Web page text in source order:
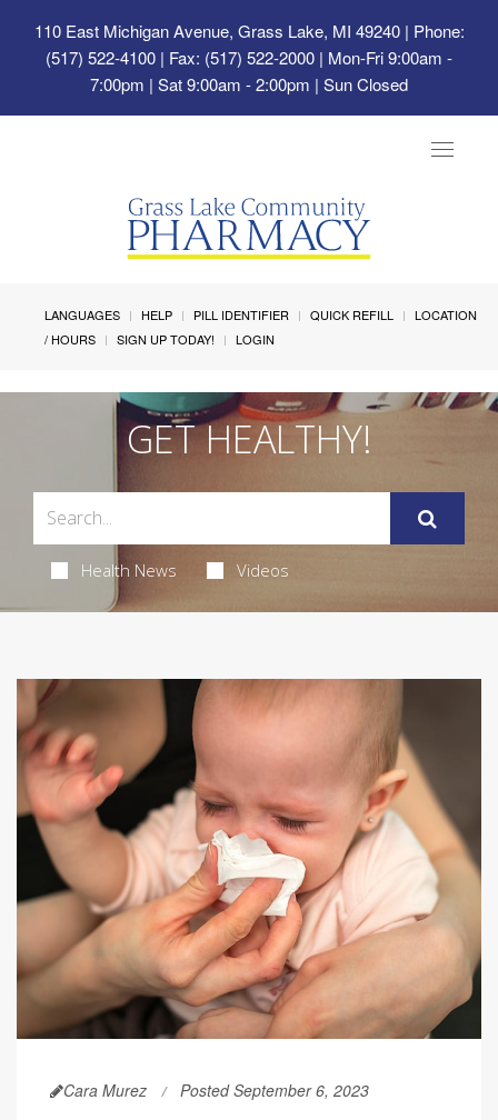
110 East Michigan Avenue, Grass Lake, MI 49240| Phone:
(517) 522-4100 | Fax: (517) 522-2000 | Mon-Fri 9:00am -
7:00pm | Sat 9:00am - 2:00pm | Sun Closed
Toggle
LANGUAGES HELP PILL IDENTIFIER QUICK REFILL
LOCATION
/ HOURS
SIGN UP TODAY! LOGIN
GET HEALTHY!
Health News Videos
Cara Murez Posted September 6, 2023